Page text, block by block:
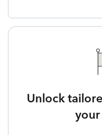
Unlock